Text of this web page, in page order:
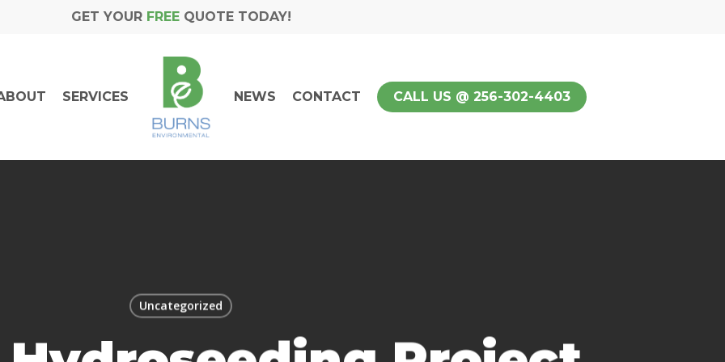
GET YOUR FREE QUOTE TODAY!
SERVICES NEWS CONTACT CALL US @ 256-302-4403
Uncategorized